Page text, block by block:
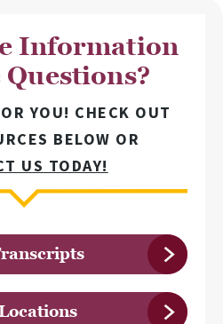
Information
YOU! CHECK OUT
BELOW OR
US TODAY!